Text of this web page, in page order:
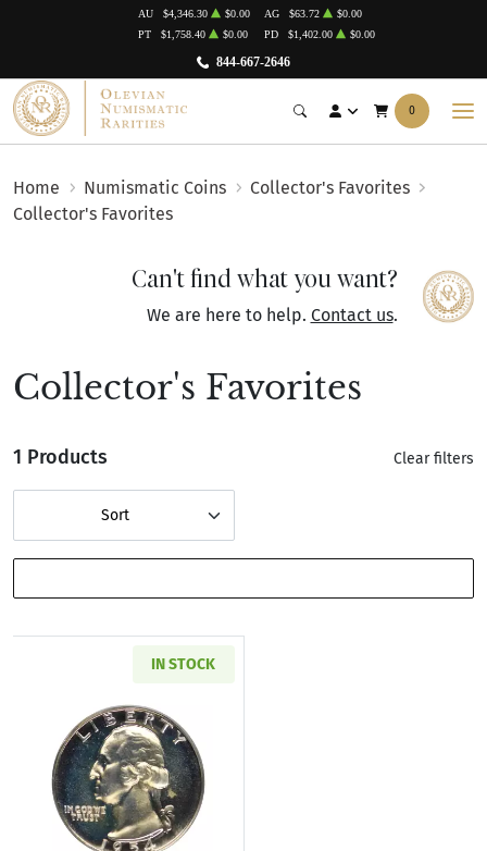
844-667-2646
AU $4,346.30 $0.00 AG $63.72
$0.00
PT
$1,758.40 $0.00 PD $1,402.00 $0.00
0
Home Numismatic Coins
Collector's Favorites
Collector's Favorites
Can't find what you want?
We are here to help. Contact us.
Collector's Favorites
1 Products Clear filters
Sort
IN STOCK
Read more about1954 Washington Quarter